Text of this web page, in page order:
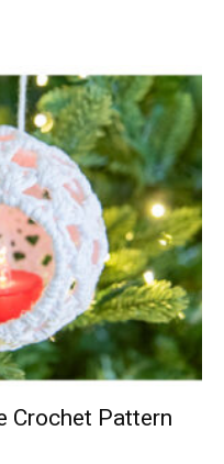
Crochet Pattern